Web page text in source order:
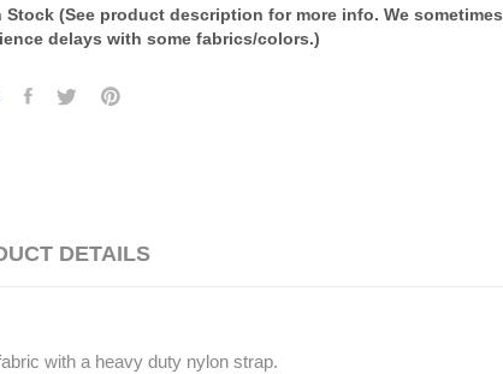
Stock (See product description for more info. We sometimes
delays with some fabrics/colors.)
DETAILS
with a heavy duty nylon strap.